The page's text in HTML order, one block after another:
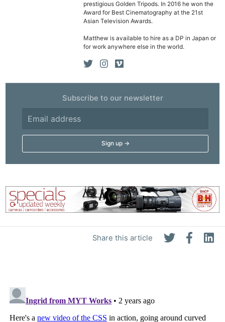
Share this article
prestigious Golden Tripods. In 2016 he won the
Award for Best Cinematography at the 21st
Asian Television Awards.
Matthew is available to hire as a DP in Japan or
for work anywhere else in the world.
Subscribe to our newsletter